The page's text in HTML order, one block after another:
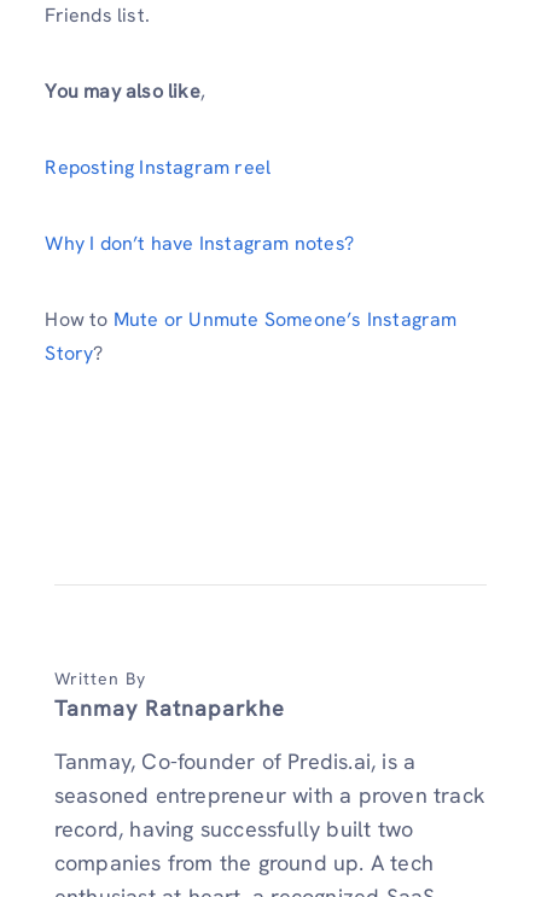
Friends list.
You may also like,
Reposting Instagram reel
Why I don’t have Instagram notes?
How to Mute or Unmute Someone’s Instagram
Story?
Written By
Tanmay Ratnaparkhe
Tanmay, Co-founder of Predis.ai, is a
seasoned entrepreneur with a proven track
record, having successfully built two
companies from the ground up. A tech